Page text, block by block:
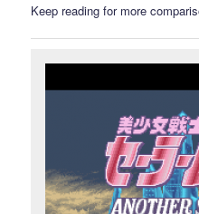
Keep reading for more